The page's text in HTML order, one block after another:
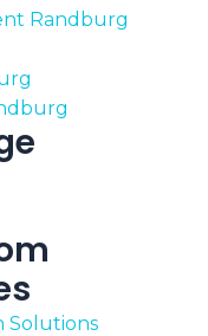
Randburg
Solutions